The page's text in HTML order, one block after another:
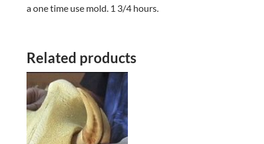
a one time use mold. 1 3/4 hours.
Related products